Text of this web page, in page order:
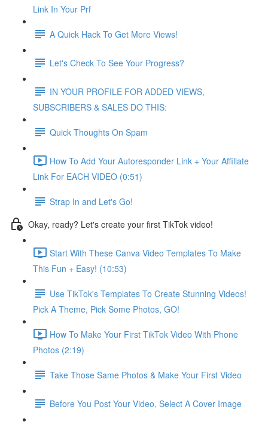
Link In Your Prf
A Quick Hack To Get More Views!
Let's Check To See Your Progress?
IN YOUR PROFILE FOR ADDED VIEWS,
SUBSCRIBERS & SALES DO THIS:
Quick Thoughts On Spam
How To Add Your Autoresponder Link + Your Affiliate
Link For EACH VIDEO (0:51)
Strap In and Let's Go!
Okay, ready? Let's create your first TikTok video!
Start With These Canva Video Templates To Make
This Fun + Easy! (10:53)
Use TikTok's Templates To Create Stunning Videos!
Pick A Theme, Pick Some Photos, GO!
How To Make Your First TikTok Video With Phone
Photos (2:19)
Take Those Same Photos & Make Your First Video
Before You Post Your Video, Select A Cover Image